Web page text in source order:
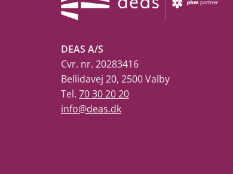
DEAS A/S
Cvr. nr. 20283416
Bellidavej 20, 2500 Valby
Tel. 70 30 20 20
info@deas.dk